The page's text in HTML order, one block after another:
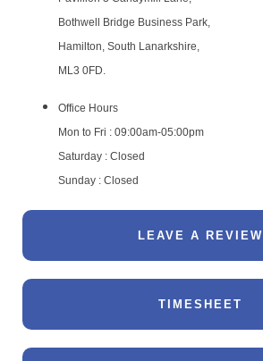
Bothwell Bridge Business Park,
Hamilton, South Lanarkshire,
ML3 0FD.
Office Hours
Mon to Fri : 09:00am-05:00pm
Saturday : Closed
Sunday : Closed
LEAVE A REVIEW
TIMESHEET